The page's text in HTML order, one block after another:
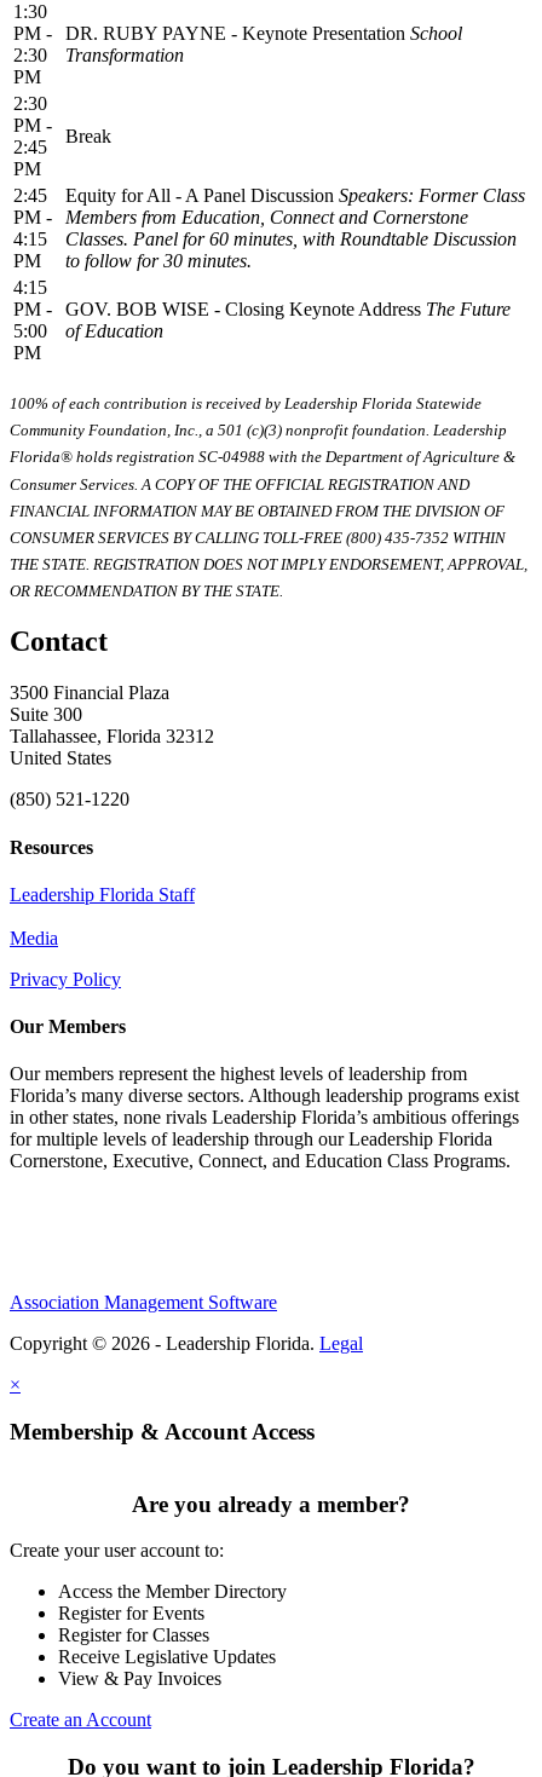
1:30
PM -
2:30
PM
DR. RUBY PAYNE - Keynote Presentation School
Transformation
2:30
PM -
2:45
PM
Break
2:45
PM -
4:15
PM
Equity for All - A Panel Discussion Speakers: Former Class
Members from Education, Connect and Cornerstone
Classes. Panel for 60 minutes, with Roundtable Discussion
to follow for 30 minutes.
4:15
PM -
5:00
PM
GOV. BOB WISE - Closing Keynote Address The Future
of Education
100% of each contribution is received by Leadership Florida Statewide
Community Foundation, Inc., a 501 (c)(3) nonprofit foundation. Leadership
Florida® holds registration SC-04988 with the Department of Agriculture &
Consumer Services. A COPY OF THE OFFICIAL REGISTRATION AND
FINANCIAL INFORMATION MAY BE OBTAINED FROM THE DIVISION OF
CONSUMER SERVICES BY CALLING TOLL-FREE (800) 435-7352 WITHIN
THE STATE. REGISTRATION DOES NOT IMPLY ENDORSEMENT, APPROVAL,
OR RECOMMENDATION BY THE STATE.
Contact
3500 Financial Plaza
Suite 300
Tallahassee, Florida 32312
United States
(850) 521-1220
Resources
Leadership Florida Staff
Media
Privacy Policy
Our Members
Our members represent the highest levels of leadership from
Florida’s many diverse sectors. Although leadership programs exist
in other states, none rivals Leadership Florida’s ambitious offerings
for multiple levels of leadership through our Leadership Florida
Cornerstone, Executive, Connect, and Education Class Programs.
Association Management Software
Copyright © 2026 - Leadership Florida. Legal
×
Membership & Account Access
Are you already a member?
Create your user account to:
Access the Member Directory
Register for Events
Register for Classes
Receive Legislative Updates
View & Pay Invoices
Create an Account
Do you want to join Leadership Florida?